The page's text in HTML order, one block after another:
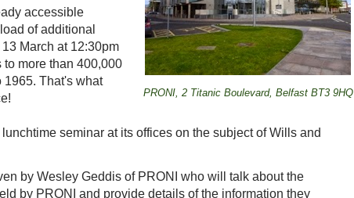
PRONI, 2 Titanic Boulevard, Belfast BT3 9HQ
accessible
of additional
March at 12:30pm
more than 400,000
1965. That's what
seminar at its offices on the subject of Wills and
by Wesley Geddis of PRONI who will talk about the
by PRONI and provide details of the information they